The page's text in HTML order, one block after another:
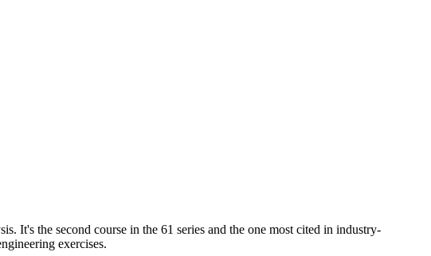
It's the second course in the 61 series and the one most cited in industry-
exercises.